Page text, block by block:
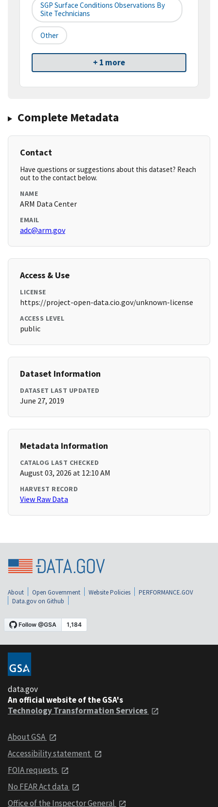
SGP Surface Conditions Observations By
Site Technicians
Other
+ 1 more
Complete Metadata
Contact
Have questions or suggestions about this dataset? Reach
out to the contact below.
NAME
ARM Data Center
EMAIL
adc@arm.gov
Access & Use
LICENSE
https://project-open-data.cio.gov/unknown-license
ACCESS LEVEL
public
Dataset Information
DATASET LAST UPDATED
June 27, 2019
Metadata Information
CATALOG LAST CHECKED
August 03, 2026 at 12:10 AM
HARVEST RECORD
View Raw Data
About Open Government Website Policies
PERFORMANCE.GOV
Data.gov on Github
data.gov
An official website of the GSA's
Technology Transformation Services
About GSA
Accessibility statement
FOIA requests
No FEAR Act data
Office of the Inspector General